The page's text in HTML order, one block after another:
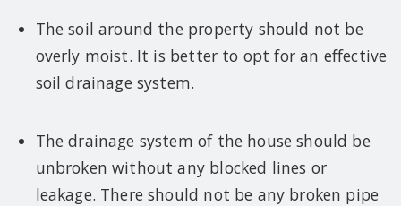
The soil around the property should not be
overly moist. It is better to opt for an effective
soil drainage system.
The drainage system of the house should be
unbroken without any blocked lines or
leakage. There should not be any broken pipe